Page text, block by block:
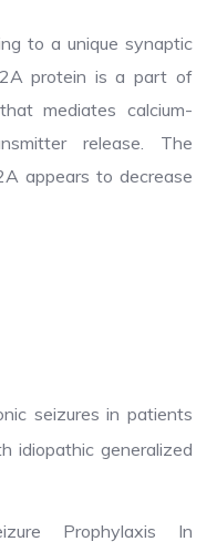
to a unique synaptic
protein is a part of
mediates calcium-
release. The
appears to decrease
seizures in patients
idiopathic generalized
Prophylaxis In